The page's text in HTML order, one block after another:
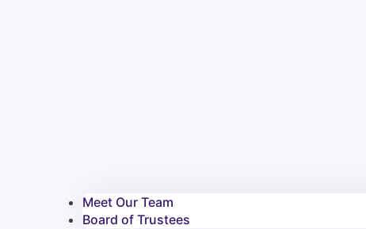
Meet Our Team
Board of Trustees